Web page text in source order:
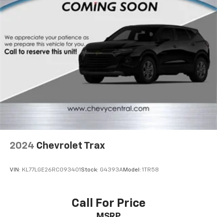
appearance and provides an added layer of sound
: Full headliner coverage
Door panel insert: Genuine wood and metal-look
door panel insert
Heated driver and front passenger seat cushions -
That’s hot. Heated driver and front passenger seat
cushions provide more targeted warmth so you can
get comfortable quicker in cold weather. If you
have lower body pain, you might also be soothed by
the heat while you drive. No matter the weather,
seat cushions.
Heated steering wheel - A warm touch. Trying to
Height adjustable front seat head restraints - the
height of safety. One size doesn’t fit all when it
2024 Chevrolet Trax
VIN: KL77LGE26RC093401 Stock: G4393AModel: 1TR58
Call For Price